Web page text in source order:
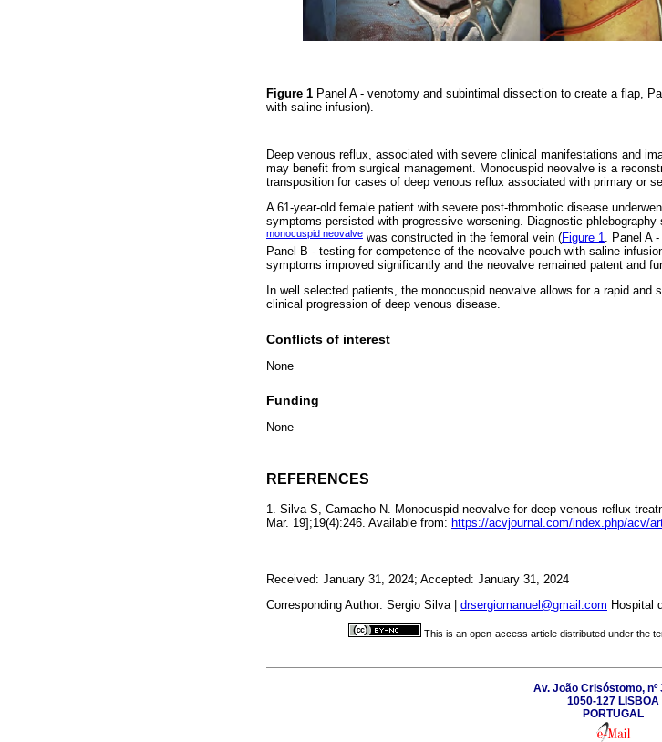
Figure 1 Panel A - venotomy and subintimal dissection to create a flap,
with saline infusion).
Deep venous reflux, associated with severe clinical manifestations and
may benefit from surgical management. Monocuspid neovalve is a
transposition for cases of deep venous reflux associated with primary or
A 61-year-old female patient with severe post-thrombotic disease
symptoms persisted with progressive worsening. Diagnostic
monocuspid neovalve was constructed in the femoral vein (Figure 1. Panel A
Panel B - testing for competence of the neovalve pouch with saline
symptoms improved significantly and the neovalve remained patent and
In well selected patients, the monocuspid neovalve allows for a rapid
clinical progression of deep venous disease.
Conflicts of interest
None
Funding
None
REFERENCES
1. Silva S, Camacho N. Monocuspid neovalve for deep venous reflux
Mar. 19];19(4):246. Available from: https://acvjournal.com/index.php/acv/
Received: January 31, 2024; Accepted: January 31, 2024
Corresponding Author: Sergio Silva | drsergiomanuel@gmail.com Hospital
This is an open-access article distributed under the
Av. João Crisóstomo, nº
1050-127 LISBOA
PORTUGAL